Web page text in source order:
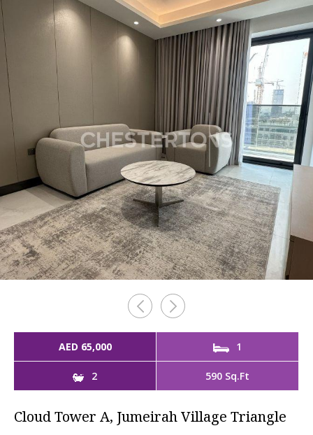
AED 65,000 1
2 590 Sq.Ft
Cloud Tower A, Jumeirah Village Triangle